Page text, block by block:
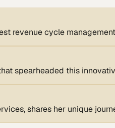
revenue cycle
spearheaded this
shares her unique